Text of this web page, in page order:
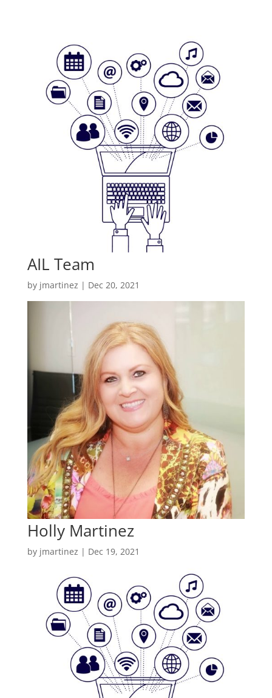
AIL Team
by jmartinez | Dec 20, 2021
Holly Martinez
by jmartinez | Dec 19, 2021